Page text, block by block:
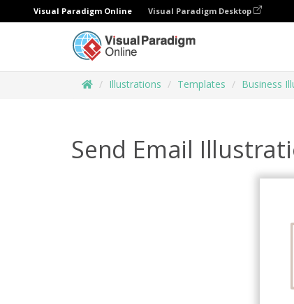
Visual Paradigm Online Visual Paradigm Desktop
Illustrations Templates Business
Send Email